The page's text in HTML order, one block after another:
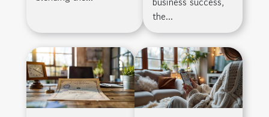
the...